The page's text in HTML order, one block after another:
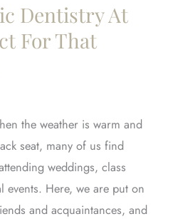
Dentistry At
For That
the weather is warm and
seat, many of us find
weddings, class
events. Here, we are put on
and acquaintances, and